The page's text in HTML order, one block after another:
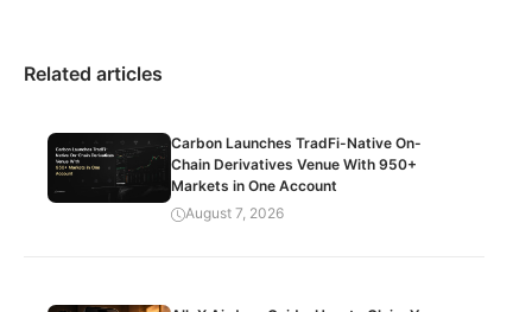
Related articles
Carbon Launches TradFi-Native On-
Chain Derivatives Venue With 950+
Markets in One Account
August 7, 2026